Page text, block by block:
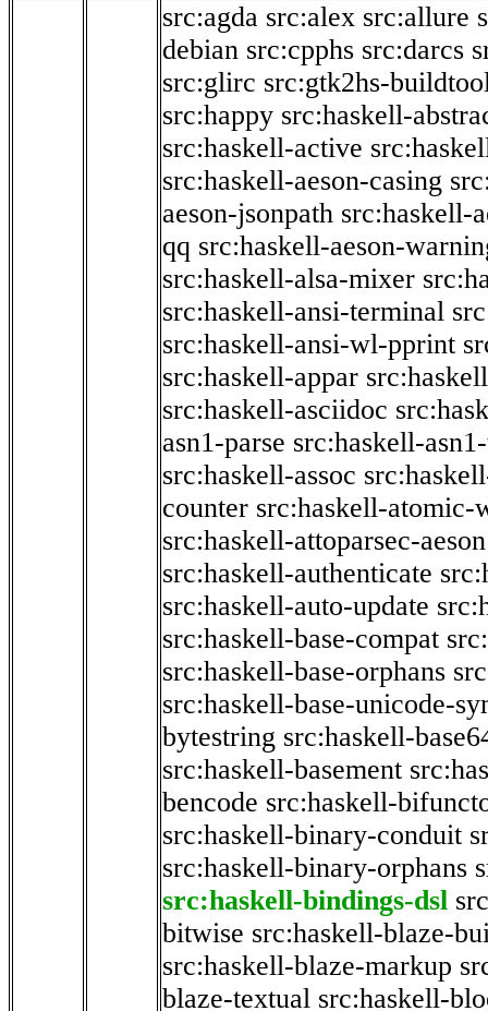
src:agda src:alex src:allure
debian src:cpphs src:darcs
src:glirc src:gtk2hs-
src:happy src:haskell-
src:haskell-active
src:haskell-aeson-casing
aeson-jsonpath src:haskell-
qq src:haskell-aeson-
src:haskell-alsa-mixer
src:haskell-ansi-terminal
src:haskell-ansi-wl-pprint
src:haskell-appar
src:haskell-asciidoc
asn1-parse src:haskell-
src:haskell-assoc
counter src:haskell-atomic-
src:haskell-attoparsec-aeson
src:haskell-authenticate
src:haskell-auto-update
src:haskell-base-compat
src:haskell-base-orphans
src:haskell-base-unicode-
bytestring src:haskell-
src:haskell-basement
bencode src:haskell-
src:haskell-binary-conduit
src:haskell-binary-orphans
src:haskell-bindings-dsl
bitwise src:haskell-blaze-
src:haskell-blaze-markup
blaze-textual src:haskell-